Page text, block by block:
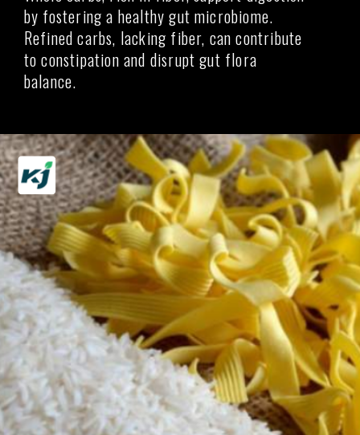
by fostering a healthy gut microbiome.
Refined carbs, lacking fiber, can contribute
to constipation and disrupt gut flora
balance.